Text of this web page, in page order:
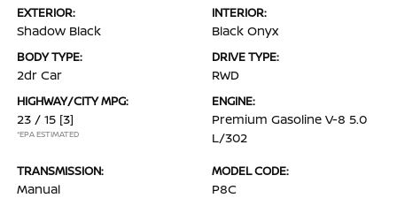
EXTERIOR:
Shadow Black
INTERIOR:
Black Onyx
BODY TYPE:
2dr Car
DRIVE TYPE:
RWD
HIGHWAY/CITY MPG:
23 / 15 [3]
*EPA ESTIMATED
ENGINE:
Premium Gasoline V-8 5.0
L/302
TRANSMISSION:
Manual
MODEL CODE:
P8C